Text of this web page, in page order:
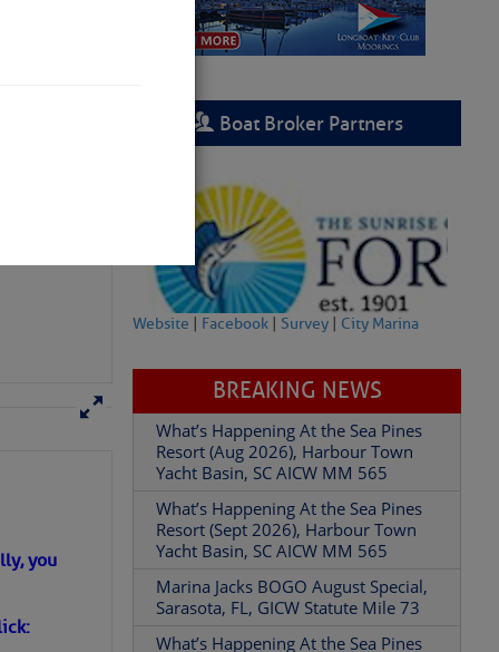
you
Boat Broker Partners
Website |Facebook|Survey |City Marina
BREAKING NEWS
What’s Happening At the Sea Pines
Resort (Aug 2026), Harbour Town
Yacht Basin, SC AICW MM 565
What’s Happening At the Sea Pines
Resort (Sept 2026), Harbour Town
Yacht Basin, SC AICW MM 565
Marina Jacks BOGO August Special,
Sarasota, FL, GICW Statute Mile 73
What’s Happening At the Sea Pines
Resort (July 2026), Harbour Town
Yacht Basin, SC AICW MM 565